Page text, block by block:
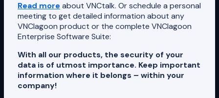
Read more about VNCtalk. Or schedule a personal
meeting to get detailed information about any
VNClagoon product or the complete VNClagoon
Enterprise Software Suite:
With all our products, the security of your
data is of utmost importance. Keep important
information where it belongs – within your
company!